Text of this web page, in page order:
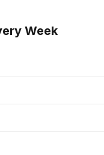
Week